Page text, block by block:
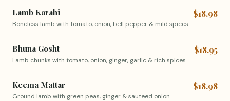
Lamb Karahi
Boneless lamb with tomato, onion, bell pepper & mild spices.
$18.98
Bhuna Gosht
Lamb chunks with tomato, onion, ginger, garlic & rich spices.
$18.95
Keema Mattar
Ground lamb with green peas, ginger & sauteed onion.
$18.98